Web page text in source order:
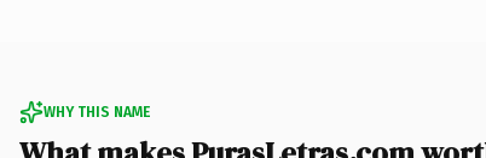
WHY THIS NAME